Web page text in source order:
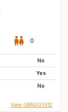
0
No
Yes
No
View GBN003912